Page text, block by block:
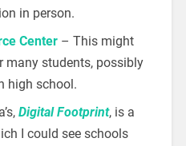
in person.
Center– This might
many students, possibly
high school.
Digital Footprint, is a
I could see schools